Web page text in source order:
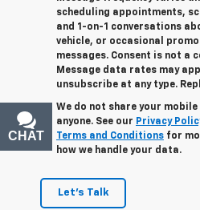
scheduling appointments,
and 1-on-1 conversations
vehicle, or occasional
messages. Consent is not a
Message data rates may
unsubscribe at any type.
We do not share your
anyone. See our Privacy
Terms and Conditions for
how we handle your data.
Let's Talk
CHAT
TEXT